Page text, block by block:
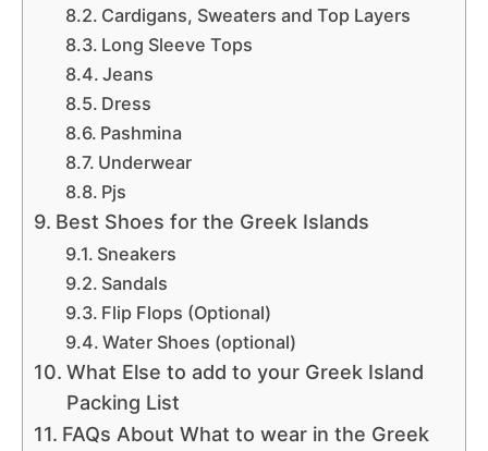
Cardigans, Sweaters and Top Layers
Long Sleeve Tops
Jeans
Dress
Pashmina
Underwear
Pjs
Best Shoes for the Greek Islands
Sneakers
Sandals
Flip Flops (Optional)
Water Shoes (optional)
What Else to add to your Greek Island
Packing List
FAQs About What to wear in the Greek